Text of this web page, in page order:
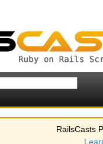
RailsCasts